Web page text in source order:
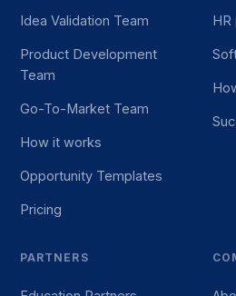
Idea Validation Team
Product Development
Team
Go-To-Market Team
How it works
Opportunity Templates
Pricing
HR
PARTNERS